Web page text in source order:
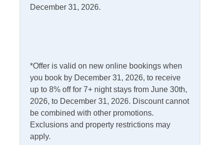
Complimentary Internet
Dishwasher
Kitchen
Microwave
Refrigerator
Outdoor Amenities
Charcoal Grill
December 31, 2026.
*Offer is valid on new online bookings when
you book by December 31, 2026, to receive
up to 8% off for 7+ night stays from June 30th,
2026, to December 31, 2026. Discount cannot
be combined with other promotions.
Exclusions and property restrictions may
apply.